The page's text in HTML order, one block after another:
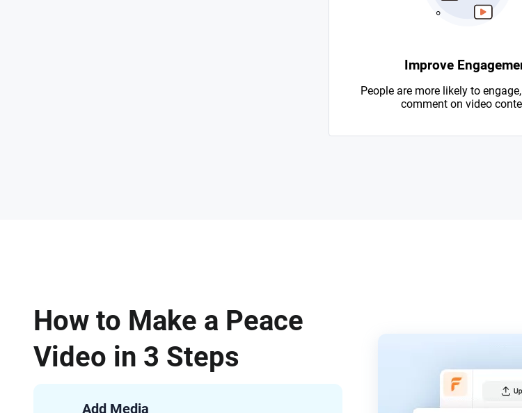
Improve
People are more likely to
comment on video
How to Make a Peace
Video in 3 Steps
Add Media